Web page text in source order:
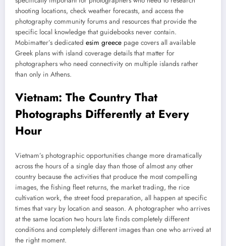
shooting locations, check weather forecasts, and access the
photography community forums and resources that provide the
specific local knowledge that guidebooks never contain.
Mobimatter’s dedicated esim greece page covers all available
Greek plans with island coverage details that matter for
photographers who need connectivity on multiple islands rather
than only in Athens.
Vietnam: The Country That
Photographs Differently at Every
Hour
Vietnam’s photographic opportunities change more dramatically
across the hours of a single day than those of almost any other
country because the activities that produce the most compelling
images, the fishing fleet returns, the market trading, the rice
cultivation work, the street food preparation, all happen at specific
times that vary by location and season. A photographer who arrives
at the same location two hours late finds completely different
conditions and completely different images than one who arrived at
the right moment.